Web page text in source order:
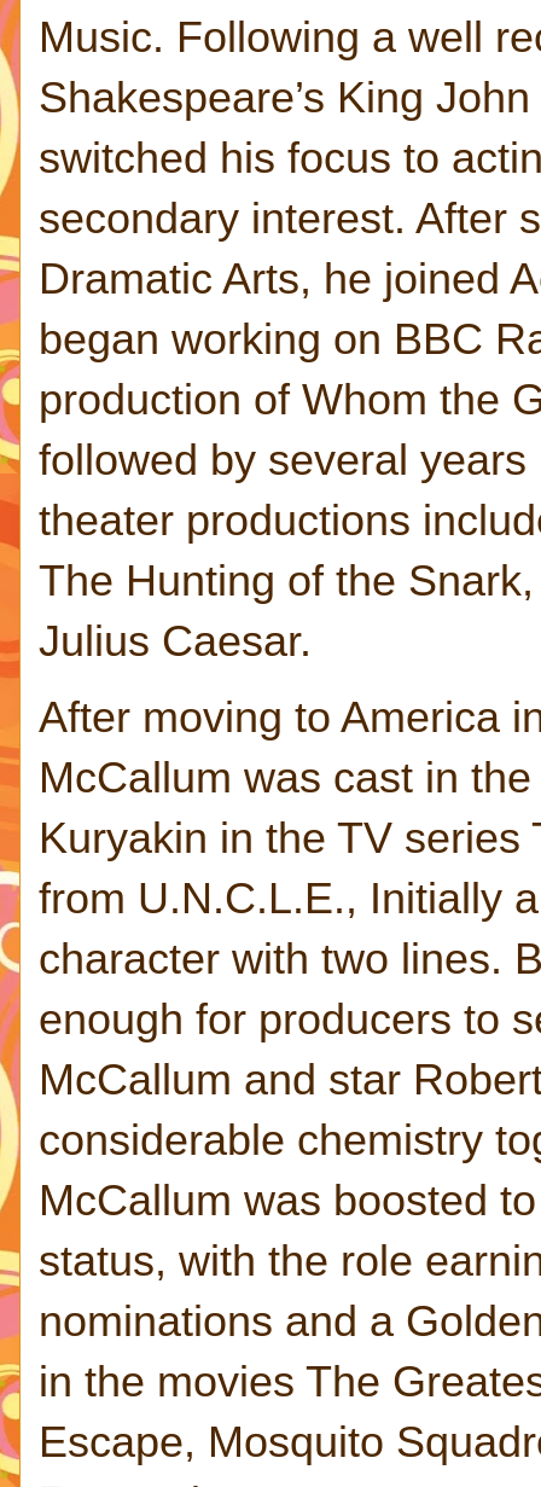
Music. Following a well
Shakespeare’s King
switched his focus to
secondary interest. After
Dramatic Arts, he joined
began working on BBC
production of Whom the
followed by several
theater productions
The Hunting of the
Julius Caesar.
After moving to America
McCallum was cast in
Kuryakin in the TV series
from U.N.C.L.E., Initially
character with two lines.
enough for producers to
McCallum and star
considerable chemistry
McCallum was boosted
status, with the role
nominations and a
in the movies The
Escape, Mosquito